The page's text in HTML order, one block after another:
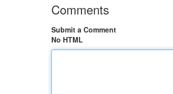
Comments
Submit a Comment
No HTML